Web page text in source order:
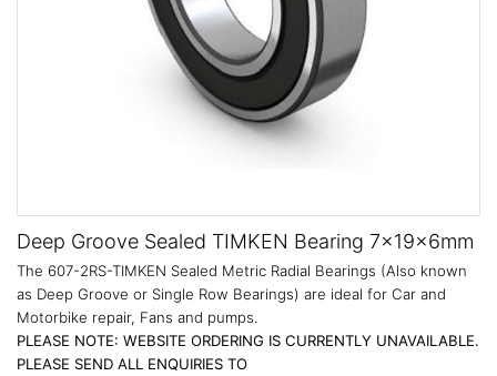
Deep Groove Sealed TIMKEN Bearing 7x19x6mm
The 607-2RS-TIMKEN Sealed Metric Radial Bearings (Also known
as Deep Groove or Single Row Bearings) are ideal for Car and
Motorbike repair, Fans and pumps.
PLEASE NOTE: WEBSITE ORDERING IS CURRENTLY UNAVAILABLE.
PLEASE SEND ALL ENQUIRIES TO